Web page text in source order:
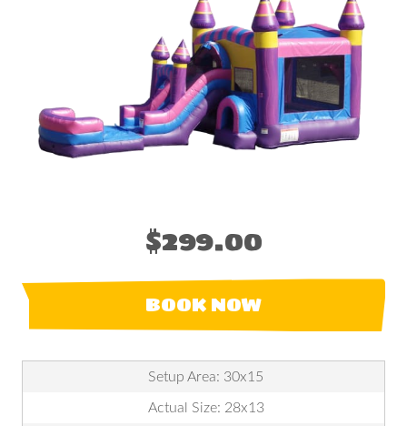
$299.00
BOOK NOW
Setup Area: 30x15
Actual Size: 28x13